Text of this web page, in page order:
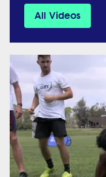
All Videos